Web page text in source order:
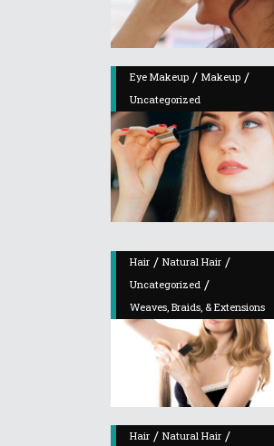
Eye Makeup / Makeup /
Uncategorized
Hair / Natural Hair /
Uncategorized /
Weaves, Braids, & Extensions
Hair / Natural Hair /